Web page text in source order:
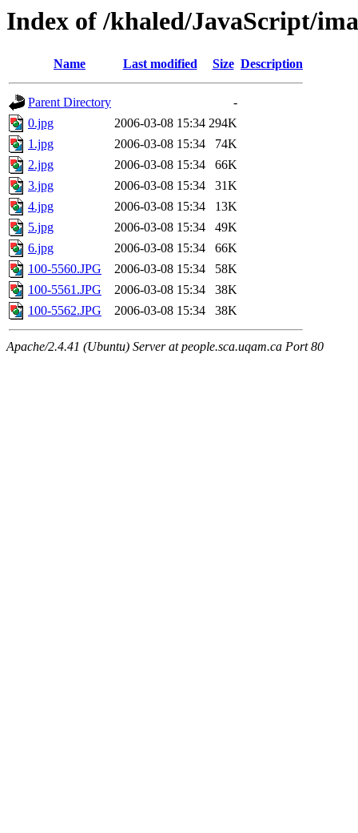
Index of /khaled/JavaScript/
Name Last modified Size Description
Parent Directory
-
0.jpg
2006-03-08 15:34 294K
1.jpg
2006-03-08 15:34
74K
2.jpg
2006-03-08 15:34
66K
3.jpg
2006-03-08 15:34
31K
4.jpg
2006-03-08 15:34
13K
5.jpg
2006-03-08 15:34
49K
6.jpg
2006-03-08 15:34
66K
100-5560.JPG
2006-03-08 15:34
58K
100-5561.JPG
2006-03-08 15:34
38K
100-5562.JPG
2006-03-08 15:34 38K
Apache/2.4.41 (Ubuntu) Server at people.sca.uqam.ca Port 80